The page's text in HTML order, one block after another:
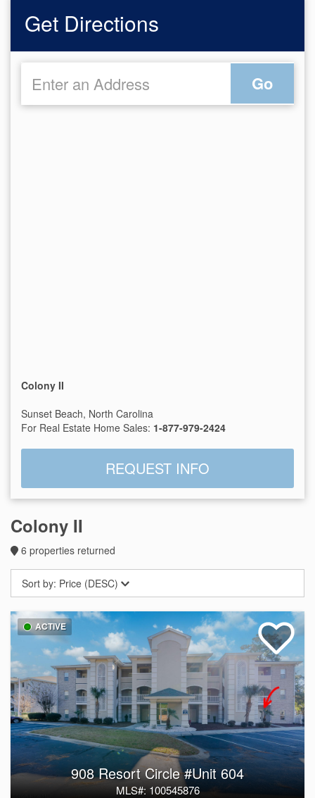
Get Directions
Go
Colony II
Sunset Beach, North Carolina
For Real Estate Home Sales: 1-877-979-2424
REQUEST INFO
Colony II
6 properties returned
Sort by: Price (DESC)
ACTIVE
908 Resort Circle #Unit 604
MLS#: 100545876